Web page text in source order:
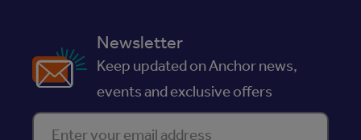
Newsletter
Keep updated on Anchor news,
events and exclusive offers
Enter your email address